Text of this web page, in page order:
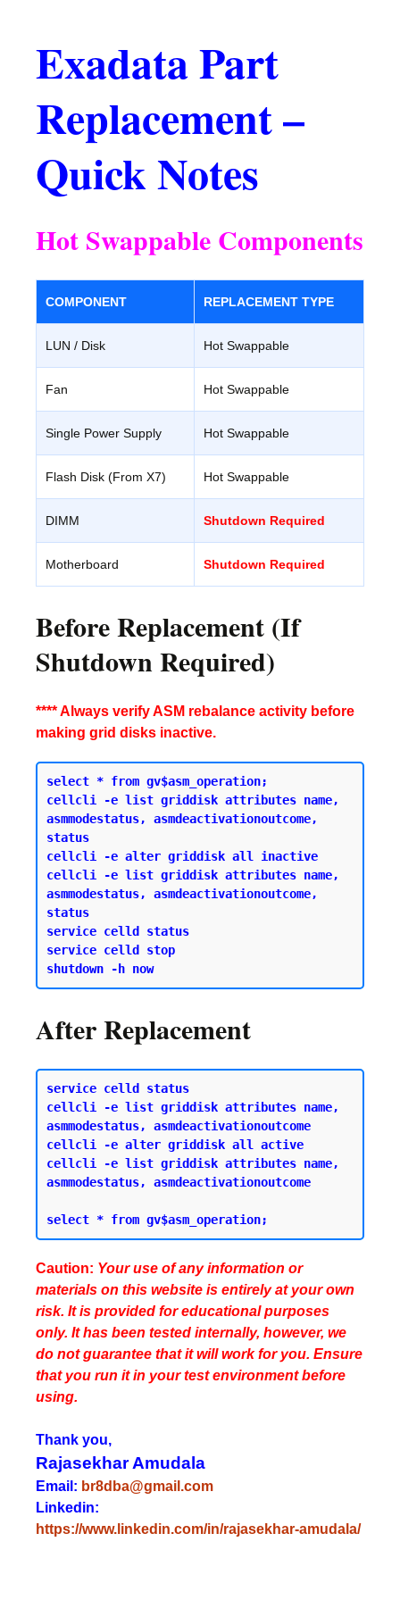
Exadata Part
Replacement –
Quick Notes
Hot Swappable Components
COMPONENT REPLACEMENT TYPE
LUN / Disk Hot Swappable
Fan Hot Swappable
Single Power Supply Hot Swappable
Flash Disk (From X7) Hot Swappable
DIMM Shutdown Required
Motherboard Shutdown Required
Before Replacement (If
Shutdown Required)
**** Always verify ASM rebalance activity before
making grid disks inactive.
select * from gv$asm_operation;
cellcli -e list griddisk attributes name,
asmmodestatus, asmdeactivationoutcome,
status
cellcli -e alter griddisk all inactive
cellcli -e list griddisk attributes name,
asmmodestatus, asmdeactivationoutcome,
status
service celld status
service celld stop
After Replacement
service celld status
cellcli -e list griddisk attributes name,
asmmodestatus, asmdeactivationoutcome
cellcli -e alter griddisk all active
cellcli -e list griddisk attributes name,
asmmodestatus, asmdeactivationoutcome
Caution: Your use of any information or
materials on this website is entirely at your own
risk. It is provided for educational purposes
only. It has been tested internally, however, we
do not guarantee that it will work for you. Ensure
that you run it in your test environment before
using.
Thank you,
Rajasekhar Amudala
Email: br8dba@gmail.com
Linkedin:
https://www.linkedin.com/in/rajasekhar-amudala/